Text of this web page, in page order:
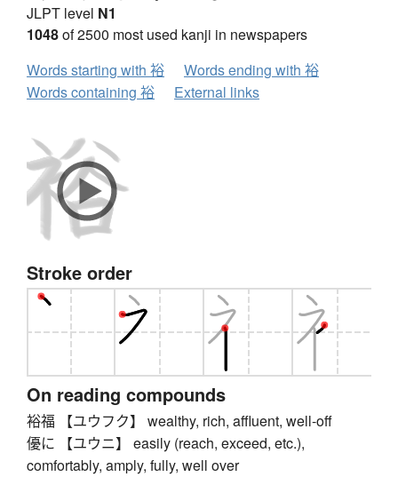
JLPT level N1
1048of 2500 most used kanji in newspapers
Words starting with 裕
Words ending with 裕
Words containing 裕
External links
Stroke order
On reading compounds
裕福 【ユウフク】 wealthy, rich, affluent, well-off
優に 【ユウニ】 easily (reach, exceed, etc.),
comfortably, amply, fully, well over